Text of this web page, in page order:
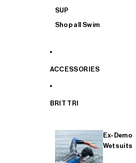
SUP
Shop all Swim
ACCESSORIES
BRIT TRI
Ex-Demo
Wetsuits